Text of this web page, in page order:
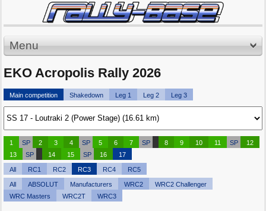
Menu
EKO Acropolis Rally 2026
Main competition Shakedown Leg 1 Leg 2 Leg 3
1 SP 2 3 4 SP 5 6 7 SP 8 9 10 11 SP
12
13
SP 14 15 SP 16 17
All RC1 RC2 RC3 RC4 RC5
All ABSOLUT Manufacturers WRC2
WRC2 Challenger
WRC Masters
WRC2T WRC3